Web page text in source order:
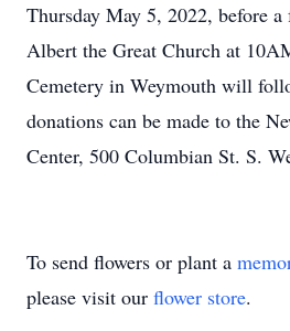
Thursday May 5, 2022, before a
Albert the Great Church at
Cemetery in Weymouth will
donations can be made to the
Center, 500 Columbian St. S.
To send flowers or plant a
please visit our flower store.